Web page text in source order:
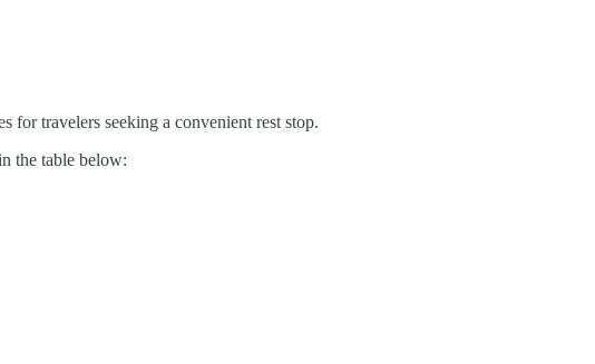
for travelers seeking a convenient rest stop.
the table below: